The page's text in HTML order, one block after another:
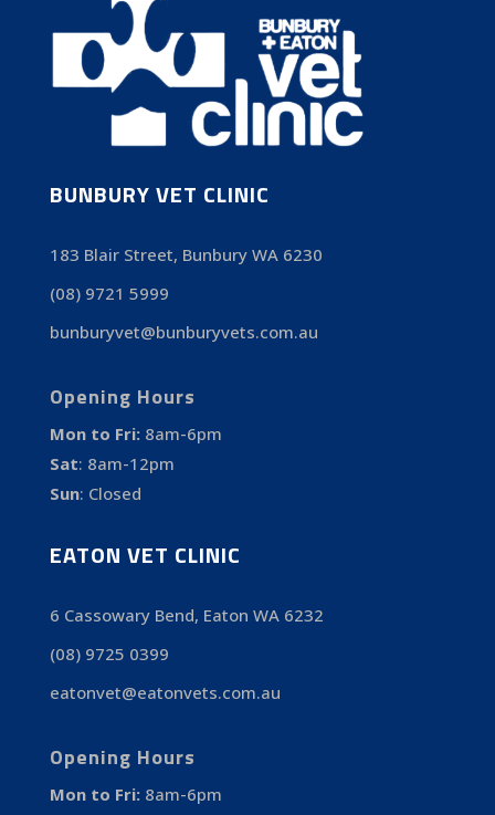
BUNBURY VET CLINIC
183 Blair Street, Bunbury WA 6230
(08) 9721 5999
bunburyvet@bunburyvets.com.au
Opening Hours
Mon to Fri: 8am-6pm
Sat: 8am-12pm
Sun: Closed
EATON VET CLINIC
6 Cassowary Bend, Eaton WA 6232
(08) 9725 0399
eatonvet@eatonvets.com.au
Opening Hours
Mon to Fri: 8am-6pm